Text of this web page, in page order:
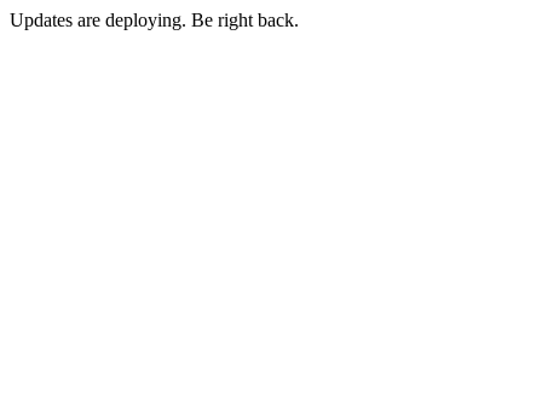
Updates are deploying. Be right back.